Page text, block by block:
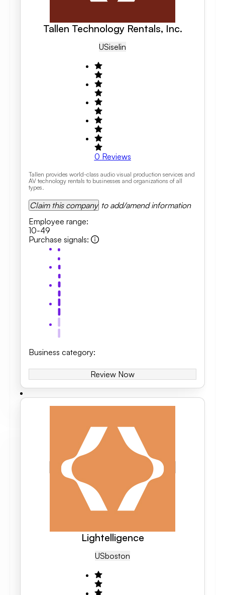
Tallen Technology Rentals, Inc.
USIselin
0 Reviews
Tallen provides world-class audio visual production services and
AV technology rentals to businesses and organizations of all
types.
Claim this company to add/amend information
Employee range:
10-49
Purchase signals:
Business category:
Review Now
Lightelligence
USBoston